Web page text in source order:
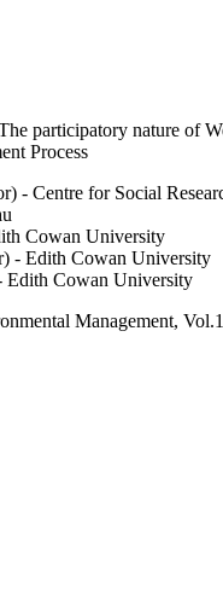
participatory nature of
Process
- Centre for Social
Cowan University
- Edith Cowan University
Edith Cowan University
Management,